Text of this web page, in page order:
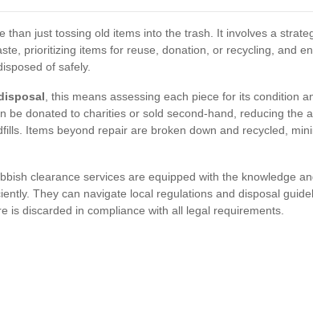
than just tossing old items into the trash. It involves a
prioritizing items for reuse, donation, or recycling, and
of safely.
, this means assessing each piece for its condition
be donated to charities or sold second-hand, reducing the
Items beyond repair are broken down and recycled,
clearance services are equipped with the knowledge
They can navigate local regulations and disposal
is discarded in compliance with all legal requirements.